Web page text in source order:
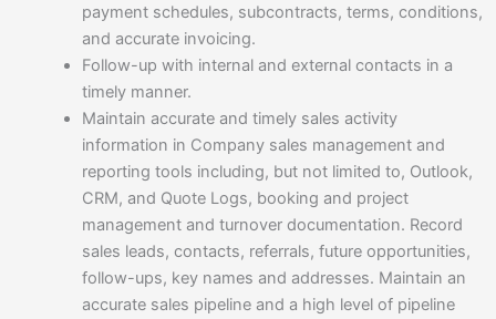
payment schedules, subcontracts, terms, conditions,
and accurate invoicing.
Follow-up with internal and external contacts in a
timely manner.
Maintain accurate and timely sales activity
information in Company sales management and
reporting tools including, but not limited to, Outlook,
CRM, and Quote Logs, booking and project
management and turnover documentation. Record
sales leads, contacts, referrals, future opportunities,
follow-ups, key names and addresses. Maintain an
accurate sales pipeline and a high level of pipeline